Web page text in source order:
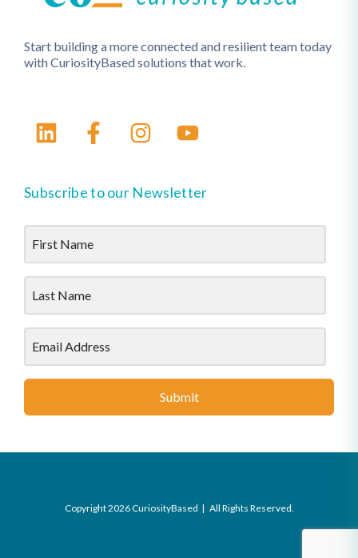
Start building a more connected and resilient team today
with CuriosityBased solutions that work.
Subscribe to our Newsletter
Submit
Copyright 2026 CuriosityBased | All Rights Reserved.